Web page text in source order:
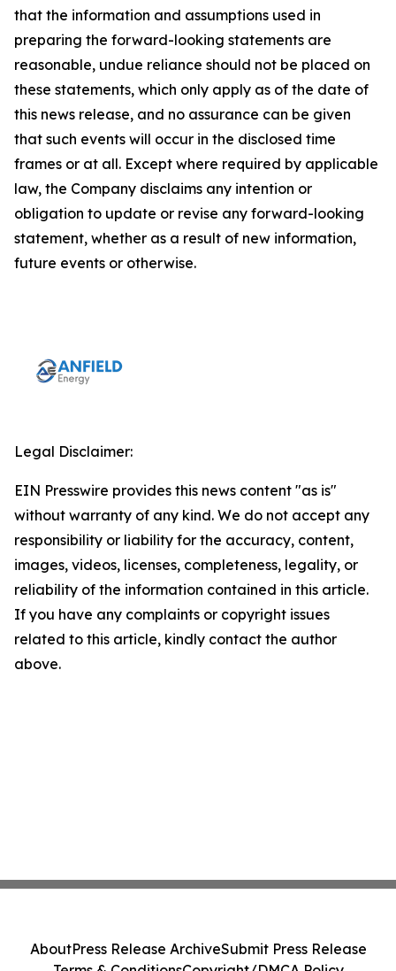
that the information and assumptions used in
preparing the forward-looking statements are
reasonable, undue reliance should not be placed on
these statements, which only apply as of the date of
this news release, and no assurance can be given
that such events will occur in the disclosed time
frames or at all. Except where required by applicable
law, the Company disclaims any intention or
obligation to update or revise any forward-looking
statement, whether as a result of new information,
future events or otherwise.
Legal Disclaimer:
EIN Presswire provides this news content "as is"
without warranty of any kind. We do not accept any
responsibility or liability for the accuracy, content,
images, videos, licenses, completeness, legality, or
reliability of the information contained in this article.
If you have any complaints or copyright issues
related to this article, kindly contact the author
above.
AboutPress Release ArchiveSubmit Press Release